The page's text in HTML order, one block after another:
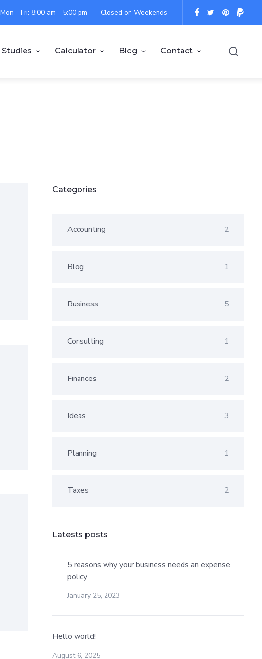
Mon - Fri: 8:00 am - 5:00 pm · Closed on Weekends
Studies Calculator Blog Contact
Categories
Accounting 2
Blog 1
Business 5
Consulting 1
Finances 2
Ideas 3
Planning 1
Taxes 2
Latests posts
5 reasons why your business needs an expense
policy
January 25, 2023
Hello world!
August 6, 2025